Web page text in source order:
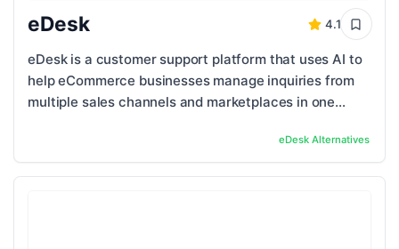
eDesk 4.1
eDesk is a customer support platform that uses AI to
help eCommerce businesses manage inquiries from
multiple sales channels and marketplaces in one
eDeskAlternatives